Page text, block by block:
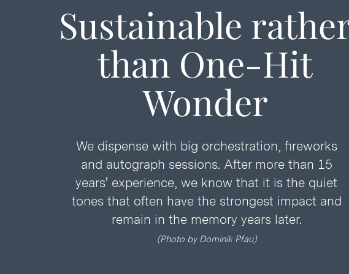
Sustainable
than One-Hit
Wonder
We dispense with big orchestration, fireworks
and autograph sessions. After more than 15
years' experience, we know that it is the quiet
tones that often have the strongest impact and
remain in the memory years later.
(Photo by Dominik Pfau)